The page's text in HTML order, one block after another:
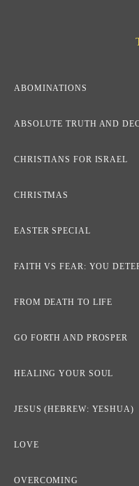
ABOMINATIONS
ABSOLUTE TRUTH AND
CHRISTIANS FOR ISRAEL
CHRISTMAS
EASTER SPECIAL
FAITH VS FEAR: YOU
FROM DEATH TO LIFE
GO FORTH AND PROSPER
HEALING YOUR SOUL
JESUS (HEBREW: YESHUA)
LOVE
OVERCOMING